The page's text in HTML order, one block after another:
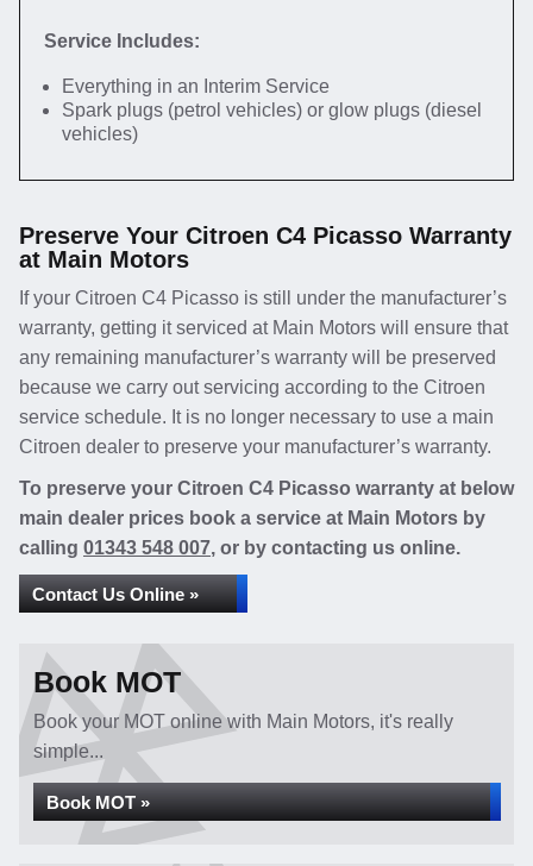
Service Includes:
Everything in an Interim Service
Spark plugs (petrol vehicles) or glow plugs (diesel
vehicles)
Preserve Your Citroen C4 Picasso Warranty
at Main Motors
If your Citroen C4 Picasso is still under the manufacturer’s
warranty, getting it serviced at Main Motors will ensure that
any remaining manufacturer’s warranty will be preserved
because we carry out servicing according to the Citroen
service schedule. It is no longer necessary to use a main
Citroen dealer to preserve your manufacturer’s warranty.
To preserve your Citroen C4 Picasso warranty at below
main dealer prices book a service at Main Motors by
calling 01343 548 007, or by contacting us online.
Contact Us Online »
Book MOT
Book your MOT online with Main Motors, it's really
simple...
Book MOT »